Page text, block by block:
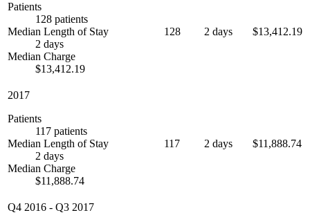
Patients
128 patients
Median Length of Stay
2 days
Median Charge
$13,412.19
128 2 days $13,412.19
2017
Patients
117 patients
Median Length of Stay
2 days
Median Charge
$11,888.74
117 2 days $11,888.74
Q4 2016 - Q3 2017